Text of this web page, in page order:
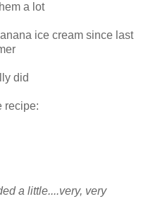
a lot
ice cream since last
did
recipe:
a little....very, very